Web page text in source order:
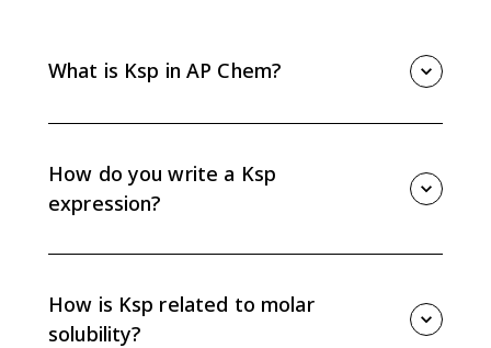
What is Ksp in AP Chem?
written from the ion concentrations in the balanced
dissolution equation, with the solid left out.
How do you write a Ksp
expression?
coefficients. Do not include the solid reactant in the
Ksp expression.
How is Ksp related to molar
solubility?